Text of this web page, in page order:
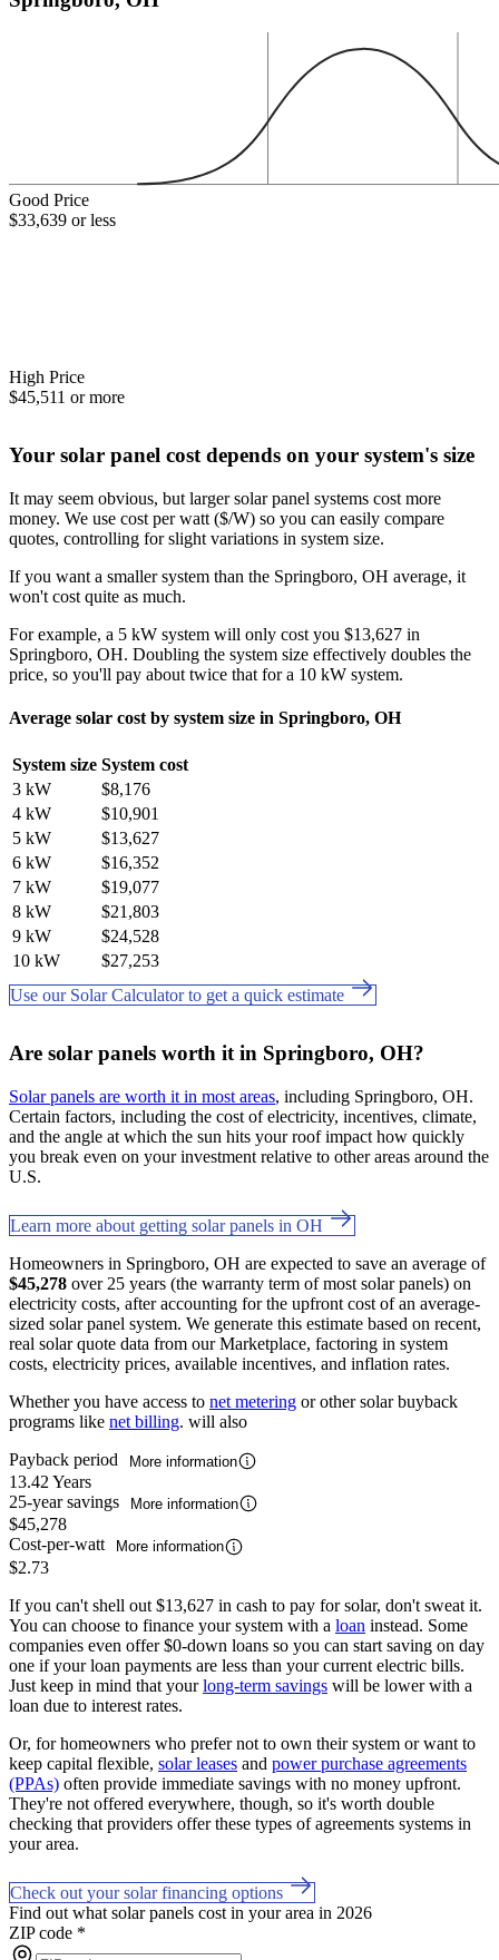
Good Price
$33,639 or less
High Price
$45,511 or more
Your solar panel cost depends on your system's size
It may seem obvious, but larger solar panel systems cost more
money. We use cost per watt ($/W) so you can easily compare
quotes, controlling for slight variations in system size.
If you want a smaller system than the Springboro, OH average, it
won't cost quite as much.
For example, a 5 kW system will only cost you $13,627 in
Springboro, OH. Doubling the system size effectively doubles the
price, so you'll pay about twice that for a 10 kW system.
Average solar cost by system size in Springboro, OH
System size System cost
3 kW
$8,176
4 kW
$10,901
5 kW
$13,627
6 kW
$16,352
7 kW
$19,077
8 kW
$21,803
9 kW
$24,528
10 kW
$27,253
Use our Solar Calculator to get a quick estimate
Are solar panels worth it in Springboro, OH?
Solar panels are worth it in most areas, including Springboro, OH.
Certain factors, including the cost of electricity, incentives, climate,
and the angle at which the sun hits your roof impact how quickly
you break even on your investment relative to other areas around the
U.S.
Learn more about getting solar panels in OH
Homeowners in Springboro, OH are expected to save an average of
$45,278 over 25 years (the warranty term of most solar panels) on
electricity costs, after accounting for the upfront cost of an average-
sized solar panel system. We generate this estimate based on recent,
real solar quote data from our Marketplace, factoring in system
costs, electricity prices, available incentives, and inflation rates.
Whether you have access to net metering or other solar buyback
programs like net billing. will also
Payback period
More information
13.42 Years
25-year savings
More information
$45,278
Cost-per-watt
More information
$2.73
If you can't shell out $13,627 in cash to pay for solar, don't sweat it.
You can choose to finance your system with a loan instead. Some
companies even offer $0-down loans so you can start saving on day
one if your loan payments are less than your current electric bills.
Just keep in mind that yourlong-term savings will be lower with a
loan due to interest rates.
Or, for homeowners who prefer not to own their system or want to
keep capital flexible, solar leases and power purchase agreements
(PPAs) often provide immediate savings with no money upfront.
They're not offered everywhere, though, so it's worth double
checking that providers offer these types of agreements systems in
your area.
Check out your solar financing options
Find out what solar panels cost in your area in 2026
ZIP code *